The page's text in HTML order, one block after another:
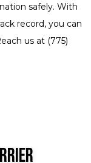
safely. With
record, you can
us at (775)